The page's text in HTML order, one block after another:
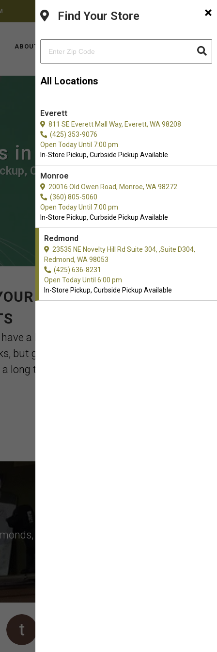
FACEBOOK
ABOUT US
×
Find Your Store
All Locations
Everett
811 SE Everett Mall Way, Everett, WA 98208
(425) 353-9076
Open Today Until 7:00 pm
In-Store Pickup, Curbside Pickup Available
Monroe
20016 Old Owen Road, Monroe, WA 98272
(360) 805-5060
Open Today Until 7:00 pm
In-Store Pickup, Curbside Pickup Available
Redmond
23535 NE Novelty Hill Rd Suite 304, ,Suite D304,
Redmond, WA 98053
(425) 636-8231
Open Today Until 6:00 pm
In-Store Pickup, Curbside Pickup Available
in Redmond
Curbside Pickup.
ORDER OF CAT
a leash and collar close at hand if
but getting them accustomed to a
long trip. ...
,